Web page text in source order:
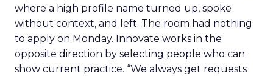
where a high profile name turned up, spoke
without context, and left. The room had nothing
to apply on Monday. Innovate works in the
opposite direction by selecting people who can
show current practice. “We always get requests